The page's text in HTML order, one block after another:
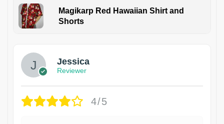
Magikarp Red Hawaiian Shirt and
Shorts
Jessica
Reviewer
4/5